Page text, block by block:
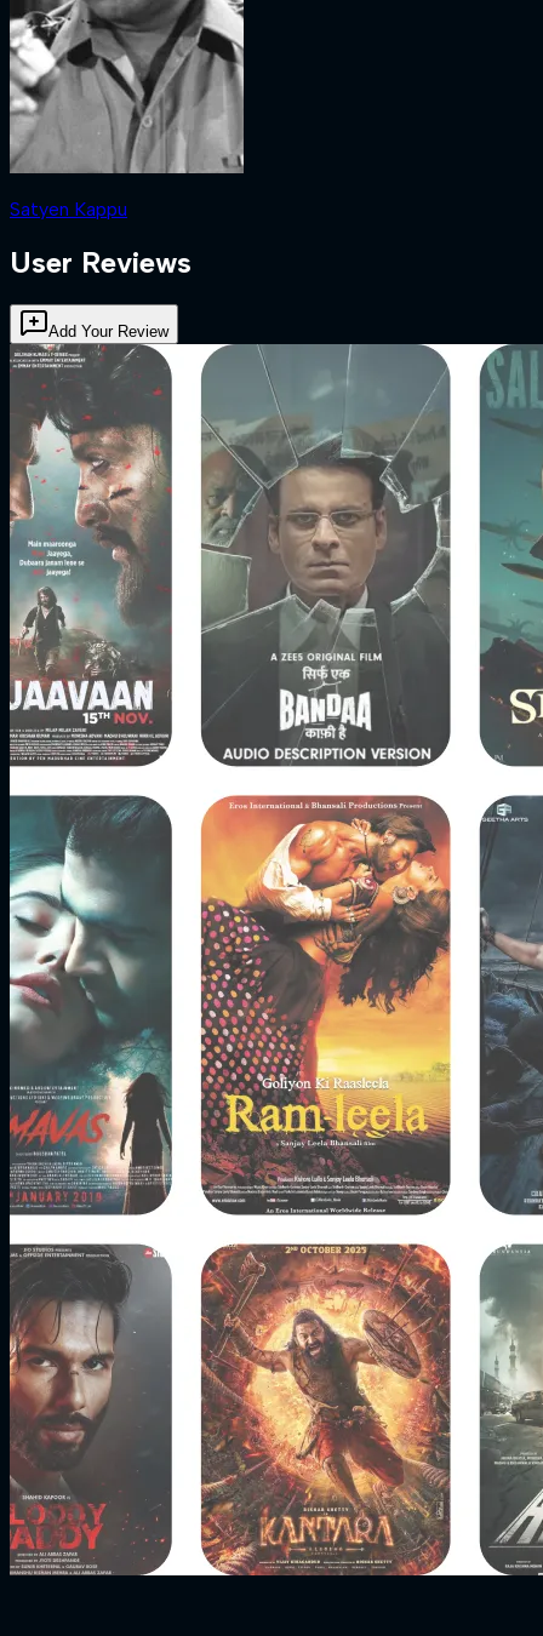
Satyen Kappu
User Reviews
Add Your Review